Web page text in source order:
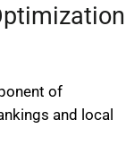
of
and local